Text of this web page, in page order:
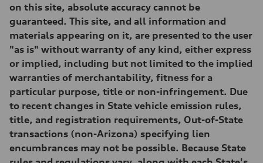
on this site, absolute accuracy cannot be
guaranteed. This site, and all information and
materials appearing on it, are presented to the user
"as is" without warranty of any kind, either express
or implied, including but not limited to the implied
warranties of merchantability, fitness for a
particular purpose, title or non-infringement. Due
to recent changes in State vehicle emission rules,
title, and registration requirements, Out-of-State
transactions (non-Arizona) specifying lien
encumbrances may not be possible. Because State